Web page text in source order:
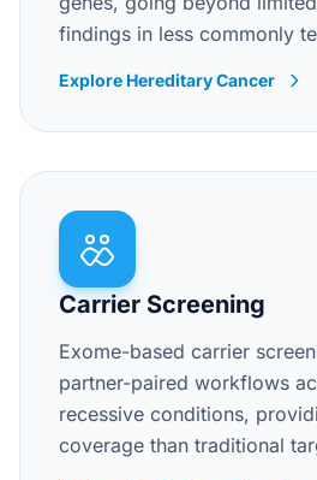
findings in less commonly
Explore Hereditary Cancer
Carrier Screening
Exome-based carrier
partner-paired workflows
recessive conditions,
coverage than traditional